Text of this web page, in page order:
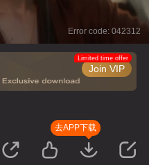
Error code: 042312
Join VIP
Limited time offer
去APP下载